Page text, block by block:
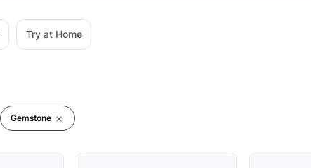
Try at Home
Gemstone